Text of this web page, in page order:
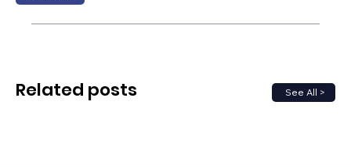
See All >
Related posts